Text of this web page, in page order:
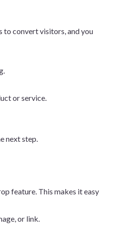
to convert visitors, and you
or service.
next step.
feature. This makes it easy
or link.